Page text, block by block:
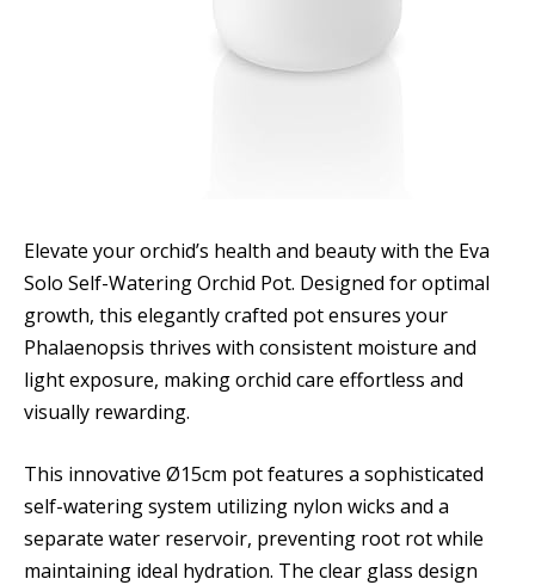
Elevate your orchid’s health and beauty with the Eva
Solo Self-Watering Orchid Pot. Designed for optimal
growth, this elegantly crafted pot ensures your
Phalaenopsis thrives with consistent moisture and
light exposure, making orchid care effortless and
visually rewarding.
This innovative Ø15cm pot features a sophisticated
self-watering system utilizing nylon wicks and a
separate water reservoir, preventing root rot while
maintaining ideal hydration. The clear glass design